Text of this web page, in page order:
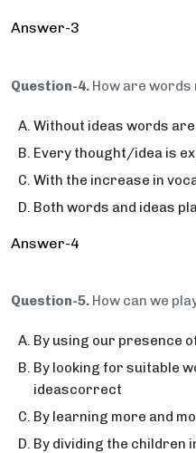
Answer-3
Question-4. How are
Without ideas words
Every thought/idea is
With the increase in
Both words and ideas
Answer-4
Question-5. How can we
By using our presence
By looking for suitable
ideascorrect
By learning more and
By dividing the children